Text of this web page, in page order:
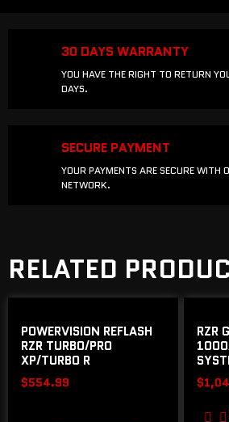
30 DAYS WARRANTY
YOU HAVE THE RIGHT TO RETURN
DAYS.
SECURE PAYMENT
YOUR PAYMENTS ARE SECURE WITH
NETWORK.
RELATED
POWERVISION REFLASH
RZR TURBO/PRO
XP/TURBO R
$554.99
RZR
$